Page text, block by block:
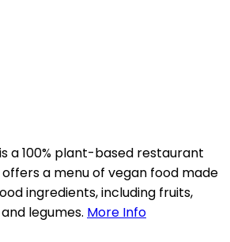
a 100% plant-based restaurant
a menu of vegan food made
ingredients, including fruits,
legumes. More Info